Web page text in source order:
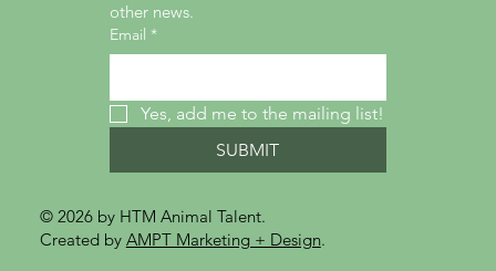
other news.
Email *
Yes, add me to the mailing list!
SUBMIT
© 2026 by HTM Animal Talent.
Created by AMPT Marketing + Design.